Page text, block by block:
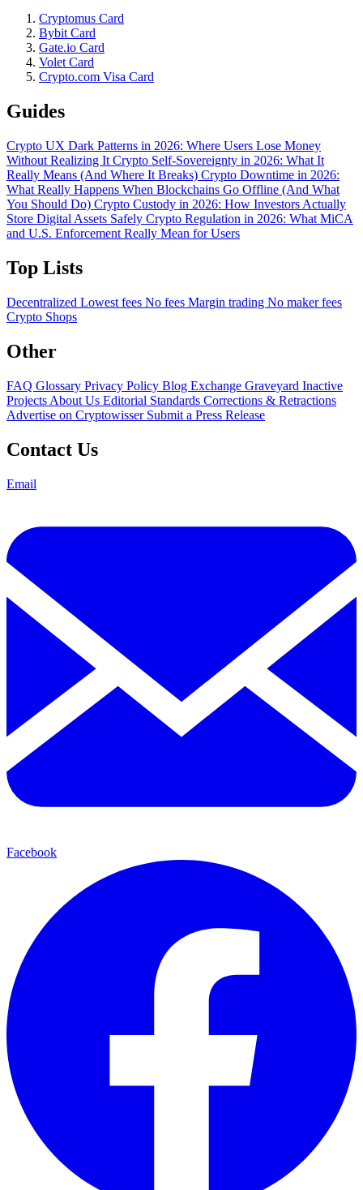
Cryptomus Card
Bybit Card
Gate.io Card
Volet Card
Crypto.com Visa Card
Guides
Crypto UX Dark Patterns in 2026: Where Users Lose Money
Without Realizing It Crypto Self-Sovereignty in 2026: What It
Really Means (And Where It Breaks) Crypto Downtime in 2026:
What Really Happens When Blockchains Go Offline (And What
You Should Do) Crypto Custody in 2026: How Investors Actually
Store Digital Assets Safely Crypto Regulation in 2026: What MiCA
and U.S. Enforcement Really Mean for Users
Top Lists
Decentralized Lowest fees No fees Margin trading No maker fees
Crypto Shops
Other
FAQ Glossary Privacy Policy Blog Exchange Graveyard Inactive
Projects About Us Editorial Standards Corrections & Retractions
Advertise on Cryptowisser Submit a Press Release
Contact Us
Email
Facebook